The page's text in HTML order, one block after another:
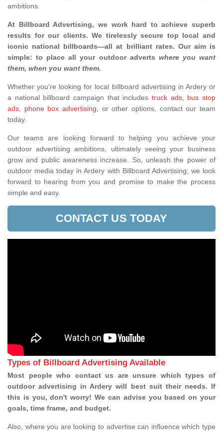
ambitions.
At Billboard Advertising, we work hard to achieve superb
results for our clients. We tirelessly secure top local and
iconic national billboards—all at brilliant rates. Our aim is
simple: to place all your outdoor adverts where you want
them, when you want them.
Whether you're looking for local billboard advertising in Ardery or
a national billboard campaign that includes truck ads, bus stop
ads, phone box advertising, or other options, contact our team
today.
Our teams are looking forward to helping you achieve your
outdoor advertising ambitions, ultimately seeing your business
grow and public awareness increase. So, unleash the power of
outdoor media today in Ardery with Billboard Advertising; we look
forward to hearing from you and promise to make the process
simple and easy.
CONTACT US TODAY
Types of Billboard Advertising Available
Most people who contact us are unsure which types of
outdoor advertising in Ardery will best suit their needs. If
this is you, don't worry! We can advise you based on your
goals, time frame, and budget.
Also, where you are looking to advertise can influence which type